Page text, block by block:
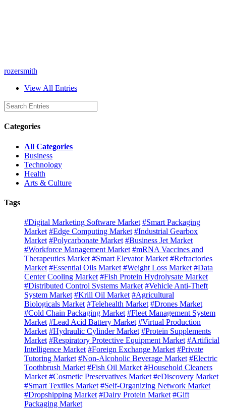
rozersmith
View All Entries
Categories
All Categories
Business
Technology
Health
Arts & Culture
Tags
#Digital Marketing Software Market #Smart Packaging
Market #Edge Computing Market #Industrial Gearbox
Market #Polycarbonate Market #Business Jet Market
#Workforce Management Market #mRNA Vaccines and
Therapeutics Market #Smart Elevator Market #Refractories
Market #Essential Oils Market #Weight Loss Market #Data
Center Cooling Market #Fish Protein Hydrolysate Market
#Distributed Control Systems Market #Vehicle Anti-Theft
System Market #Krill Oil Market #Agricultural
Biologicals Market #Telehealth Market #Drones Market
#Cold Chain Packaging Market #Fleet Management System
Market #Lead Acid Battery Market #Virtual Production
Market #Hydraulic Cylinder Market #Protein Supplements
Market #Respiratory Protective Equipment Market #Artificial
Intelligence Market #Foreign Exchange Market #Private
Tutoring Market #Non-Alcoholic Beverage Market #Electric
Toothbrush Market #Fish Oil Market #Household Cleaners
Market #Cosmetic Preservatives Market #eDiscovery Market
#Smart Textiles Market #Self-Organizing Network Market
#Dropshipping Market #Dairy Protein Market #Gift
Packaging Market